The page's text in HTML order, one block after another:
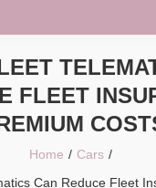
FLEET
Home
Cars
Can Reduce Fleet